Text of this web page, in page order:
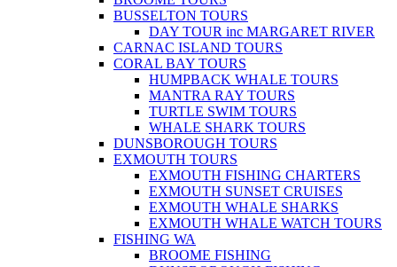
BUSSELTON TOURS
DAY TOUR inc MARGARET RIVER
CARNAC ISLAND TOURS
CORAL BAY TOURS
HUMPBACK WHALE TOURS
MANTRA RAY TOURS
TURTLE SWIM TOURS
WHALE SHARK TOURS
DUNSBOROUGH TOURS
EXMOUTH TOURS
EXMOUTH FISHING CHARTERS
EXMOUTH SUNSET CRUISES
EXMOUTH WHALE SHARKS
EXMOUTH WHALE WATCH TOURS
FISHING WA
BROOME FISHING